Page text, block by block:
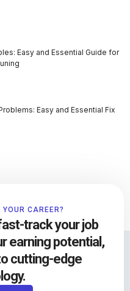
Easy and Essential Guide for
Easy and Essential Fix
CAREER?
track your job
earning potential,
cutting-edge